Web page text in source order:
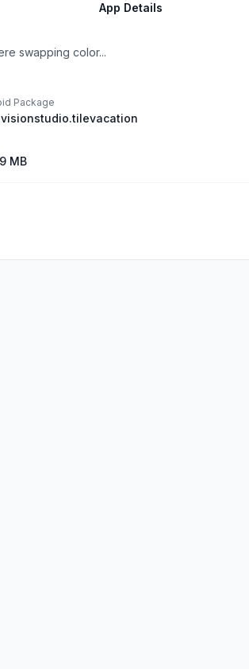
App Details
swapping color...
Package
MB